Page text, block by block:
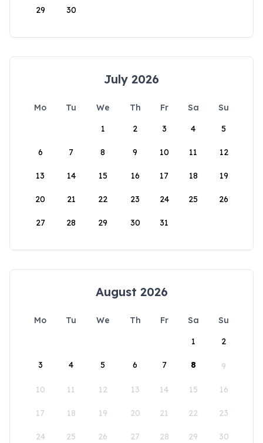
29 30
July 2026
Mo Tu We Th Fr Sa
Su
1
2 3 4 5
6 7 8 9 10 11 12
13 14 15 16 17 18 19
20 21 22 23 24 25 26
27 28 29 30 31
August 2026
Mo Tu We Th Fr Sa
Su
1
2
3 4 5 6 7 8 9
10 11 12 13 14 15 16
17 18 19 20 21 22 23
24 25 26 27 28 29 30